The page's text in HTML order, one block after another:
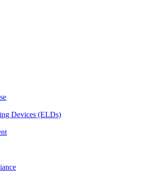
Devices (ELDs)